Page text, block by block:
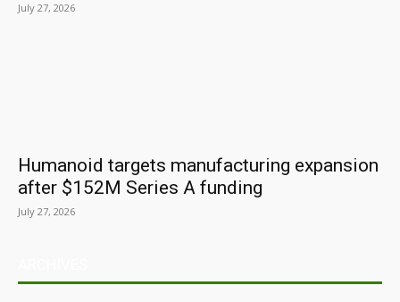
July 27, 2026
Humanoid targets manufacturing expansion
after $152M Series A funding
July 27, 2026